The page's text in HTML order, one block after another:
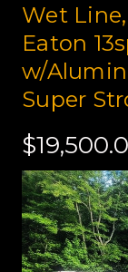
Wet
Eaton
w/
Super